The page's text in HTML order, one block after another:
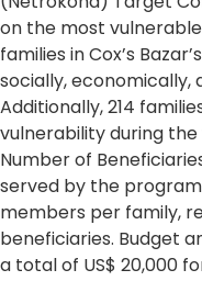
on the most
families in Cox’s
socially, economically,
Additionally, 214
vulnerability during
Number of
served by the
members per family,
beneficiaries. Budget
a total of US$ 20,000